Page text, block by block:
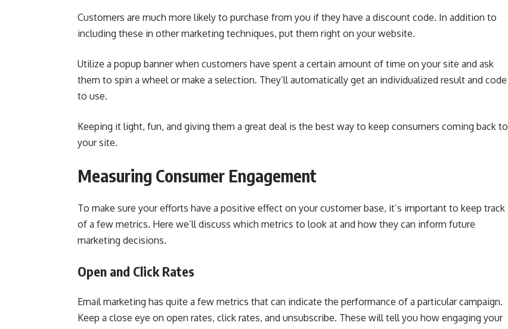
Customers are much more likely to purchase from you if they have a discount code. In addition to
including these in other marketing techniques, put them right on your website.
Utilize a popup banner when customers have spent a certain amount of time on your site and ask
them to spin a wheel or make a selection. They’ll automatically get an individualized result and code
to use.
Keeping it light, fun, and giving them a great deal is the best way to keep consumers coming back to
your site.
Measuring Consumer Engagement
To make sure your efforts have a positive effect on your customer base, it’s important to keep track
of a few metrics. Here we’ll discuss which metrics to look at and how they can inform future
marketing decisions.
Open and Click Rates
Email marketing has quite a few metrics that can indicate the performance of a particular campaign.
Keep a close eye on open rates, click rates, and unsubscribe. These will tell you how engaging your